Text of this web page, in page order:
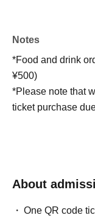
Notes
*Food and drink
¥500)
*Please note that
ticket purchase
About
One QR code